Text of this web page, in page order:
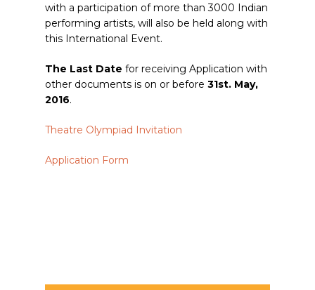
with a participation of more than 3000 Indian
performing artists, will also be held along with
this International Event.
The Last Date for receiving Application with
other documents is on or before 31st. May,
2016.
Theatre Olympiad Invitation
Application Form